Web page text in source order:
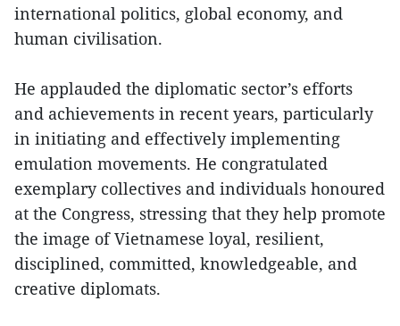
international politics, global economy, and
human civilisation.
He applauded the diplomatic sector’s efforts
and achievements in recent years, particularly
in initiating and effectively implementing
emulation movements. He congratulated
exemplary collectives and individuals honoured
at the Congress, stressing that they help promote
the image of Vietnamese loyal, resilient,
disciplined, committed, knowledgeable, and
creative diplomats.